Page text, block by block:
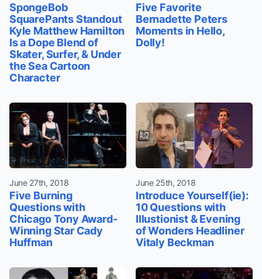
SpongeBob
SquarePants Standout
Kyle Matthew Hamilton
Is a Dope Blend of
Skater, Surfer, & Under
the Sea Cartoon
Character
Five Favorite
Bernadette Peters
Moments in Hello,
Dolly!
June 27th, 2018
Five Burning
Questions with
Chicago Tony Award-
Winning Star Cady
Huffman
June 25th, 2018
Introduce Yourself(ie):
10 Questions with
Illustionist & Evening
of Wonders Headliner
Vitaly Beckman